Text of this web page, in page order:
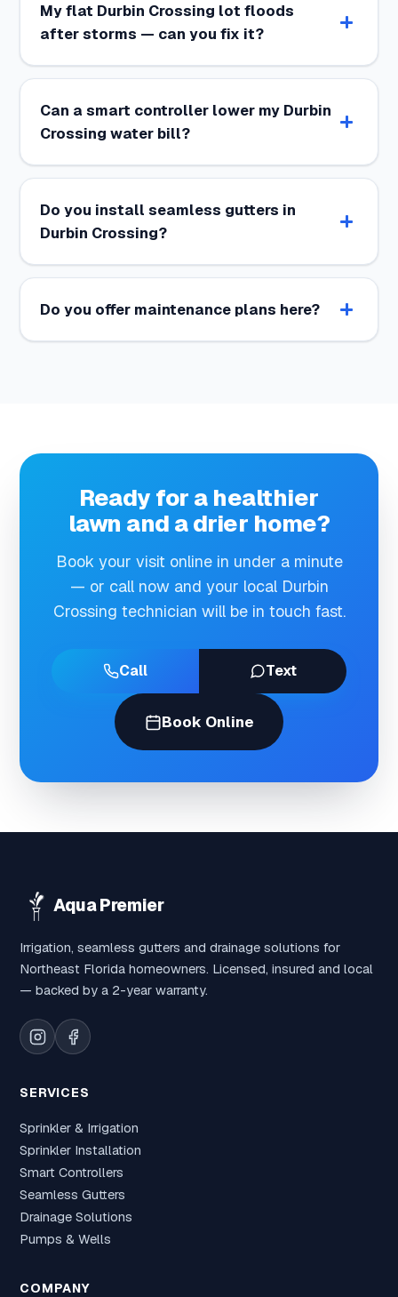
My flat Durbin Crossing lot floods
after storms — can you fix it?
Can a smart controller lower my Durbin
Crossing water bill?
Do you install seamless gutters in
Durbin Crossing?
Do you offer maintenance plans here?
Ready for a healthier
lawn and a drier home?
Book your visit online in under a minute
— or call now and your local Durbin
Crossing technician will be in touch fast.
Call Text
Book Online
Aqua Premier
Irrigation, seamless gutters and drainage solutions for
Northeast Florida homeowners. Licensed, insured and local
— backed by a 2-year warranty.
SERVICES
Sprinkler & Irrigation
Sprinkler Installation
Smart Controllers
Seamless Gutters
Drainage Solutions
Pumps & Wells
COMPANY